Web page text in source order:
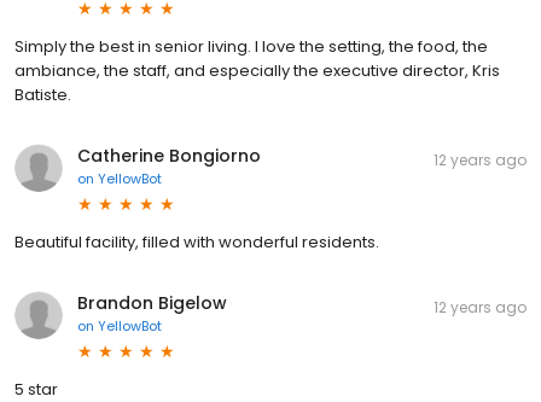
Simply the best in senior living. I love the setting, the food, the
ambiance, the staff, and especially the executive director, Kris
Batiste.
Catherine Bongiorno
on YellowBot
12 years ago
Beautiful facility, filled with wonderful residents.
Brandon Bigelow
on YellowBot
12 years ago
5 star